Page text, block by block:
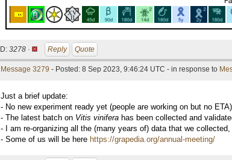
ID: 3278 · Reply Quote
Message 3279 - Posted: 8 Sep 2023, 9:46:24 UTC - in response to
Just a brief update:
- No new experiment ready yet (people are working on but no ETA)
- The latest batch on Vitis vinifera has been collected and
- I am re-organizing all the (many years of) data that we
- Some of us will be here https://grapedia.org/annual-meeting/